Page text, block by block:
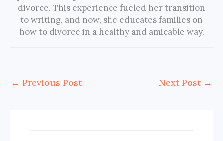
divorce. This experience fueled her transition
to writing, and now, she educates families on
how to divorce in a healthy and amicable way.
← Previous Post Next Post →